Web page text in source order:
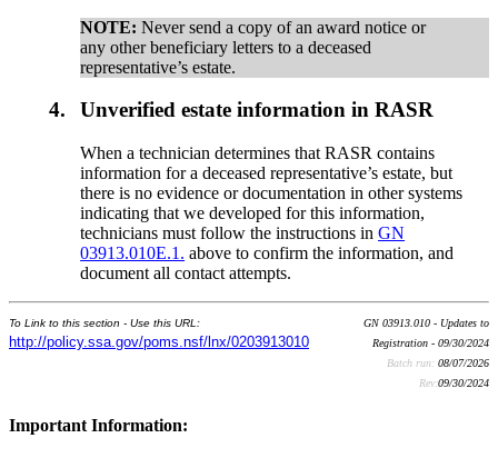
NOTE:Never send a copy of an award notice or
any other beneficiary letters to a deceased
representative’s estate.
4. Unverified estate information in RASR
When a technician determines that RASR contains
information for a deceased representative’s estate, but
there is no evidence or documentation in other systems
indicating that we developed for this information,
technicians must follow the instructions inGN
03913.010E.1. above to confirm the information, and
document all contact attempts.
To Link to this section - Use this URL:
http://policy.ssa.gov/poms.nsf/lnx/0203913010
GN 03913.010 - Updates to
Registration - 09/30/2024
Batch run: 08/07/2026
Rev:09/30/2024
Important Information: